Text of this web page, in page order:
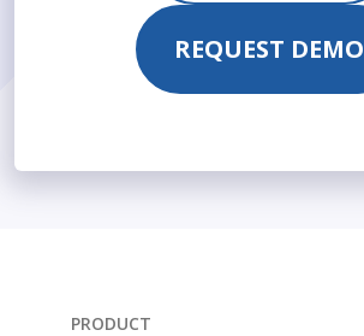
REQUEST DEMO
PRODUCT